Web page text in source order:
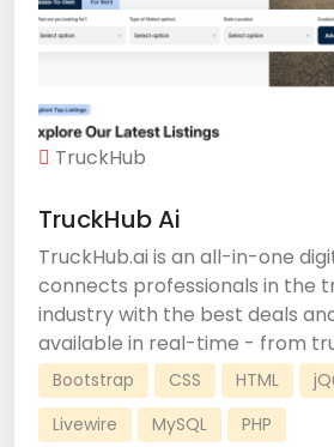
TruckHub
TruckHub Ai
TruckHub.ai is an all-in-one
connects professionals in the
industry with the best deals
available in real-time - from
Bootstrap CSS HTML
Livewire
MySQL PHP